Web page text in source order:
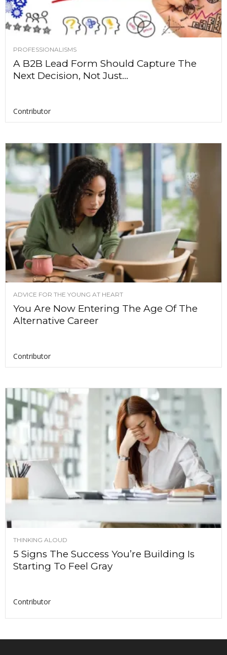
PROFESSIONALISMS
A B2B Lead Form Should Capture The
Next Decision, Not Just...
Contributor
ADVICE FOR THE YOUNG AT HEART
You Are Now Entering The Age Of The
Alternative Career
Contributor
THINKING ALOUD
5 Signs The Success You’re Building Is
Starting To Feel Gray
Contributor